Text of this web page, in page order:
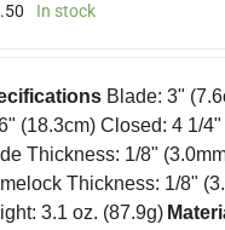
In stock
Blade: 3"
(18.3cm) Closed: 4 1/
Thickness: 1/8"
Thickness: 1/8"
3.1 oz. (87.9g)